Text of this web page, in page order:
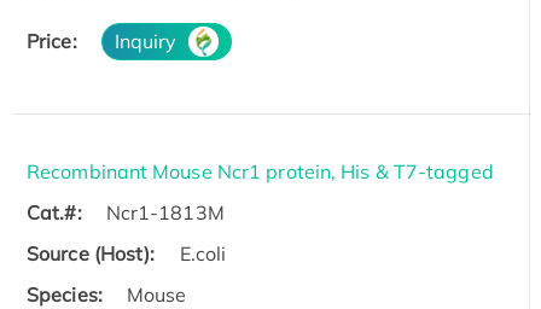
Price: Inquiry
Recombinant Mouse Ncr1 protein, His & T7-tagged
Cat.#:
Ncr1-1813M
Source (Host):
E.coli
Species:
Mouse